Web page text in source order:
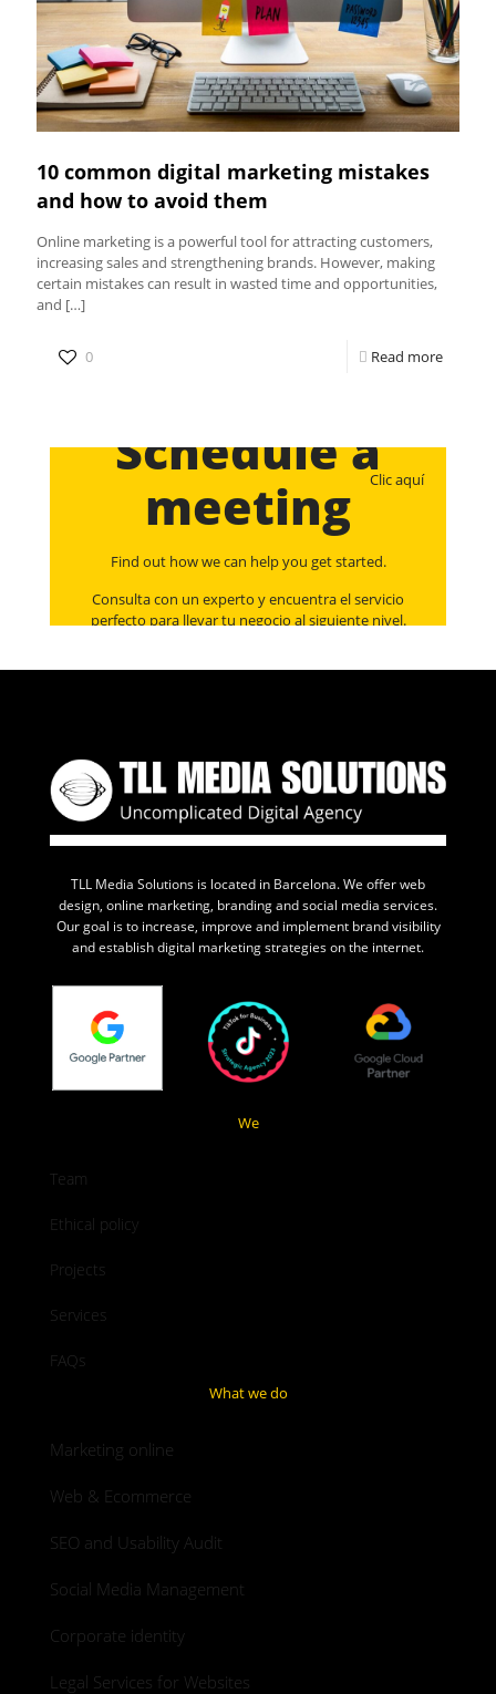
10 common digital marketing mistakes
and how to avoid them
Online marketing is a powerful tool for attracting customers,
increasing sales and strengthening brands. However, making
certain mistakes can result in wasted time and opportunities,
and […]
0 Read more
Clic aquí
Schedule a
meeting
Find out how we can help you get started.
Consulta con un experto y encuentra el servicio
perfecto para llevar tu negocio al siguiente nivel.
TLL Media Solutions is located in Barcelona. We offer web
design, online marketing, branding and social media services.
Our goal is to increase, improve and implement brand visibility
and establish digital marketing strategies on the internet.
We
Team
Ethical policy
Projects
Services
FAQs
What we do
Marketing online
Web & Ecommerce
SEO and Usability Audit
Social Media Management
Corporate identity
Legal Services for Websites